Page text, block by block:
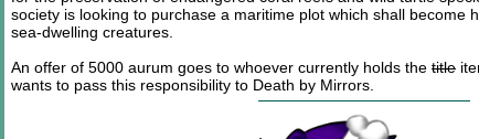
society is looking to purchase a maritime plot which shall become
sea-dwelling creatures.
An offer of 5000 aurum goes to whoever currently holds the title
wants to pass this responsibility to Death by Mirrors.